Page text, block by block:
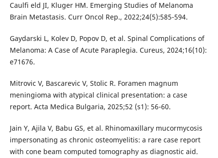
Caulfi eld JI, Kluger HM. Emerging Studies of Melanoma
Brain Metastasis. Curr Oncol Rep., 2022;24(5):585-594.
Gaydarski L, Kolev D, Popov D, et al. Spinal Complications of
Melanoma: A Case of Acute Paraplegia. Cureus, 2024;16(10):
e71676.
Mitrovic V, Bascarevic V, Stolic R. Foramen magnum
meningioma with atypical clinical presentation: a case
report. Acta Medica Bulgaria, 2025;52 (s1): 56-60.
Jain Y, Ajila V, Babu GS, et al. Rhinomaxillary mucormycosis
impersonating as chronic osteomyelitis: a rare case report
with cone beam computed tomography as diagnostic aid.